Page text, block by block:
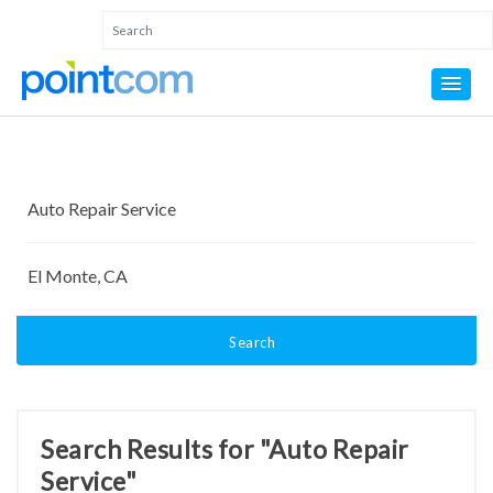
Search
Search Results for "Auto Repair
Service"